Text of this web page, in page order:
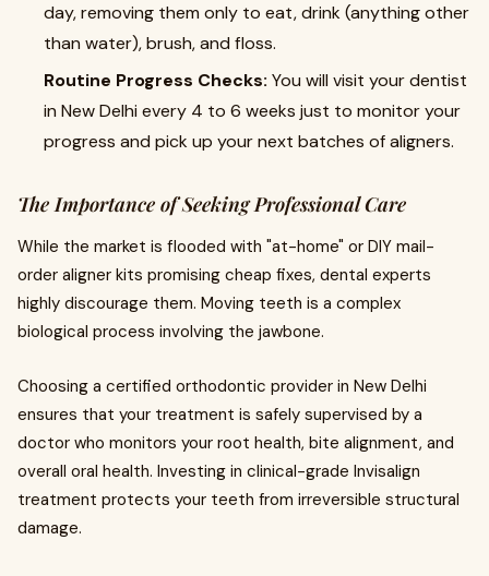
day, removing them only to eat, drink (anything other
than water), brush, and floss.
Routine Progress Checks: You will visit your dentist
in New Delhi every 4 to 6 weeks just to monitor your
progress and pick up your next batches of aligners.
The Importance of Seeking Professional Care
While the market is flooded with "at-home" or DIY mail-
order aligner kits promising cheap fixes, dental experts
highly discourage them. Moving teeth is a complex
biological process involving the jawbone.
Choosing a certified orthodontic provider in New Delhi
ensures that your treatment is safely supervised by a
doctor who monitors your root health, bite alignment, and
overall oral health. Investing in clinical-grade Invisalign
treatment protects your teeth from irreversible structural
damage.